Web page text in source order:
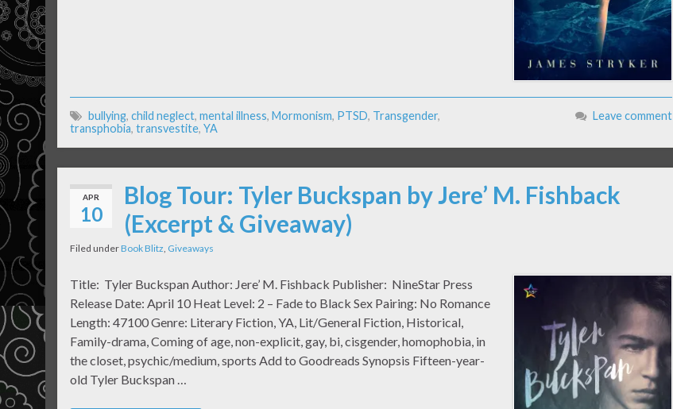
bullying, child neglect, mental illness, Mormonism, PTSD, Transgender,
transphobia, transvestite, YA
Leave comment
APR
10
Blog Tour: Tyler Buckspan by Jere’ M. Fishback
(Excerpt & Giveaway)
Filed underBook Blitz, Giveaways
Title: Tyler Buckspan Author: Jere’ M. Fishback Publisher: NineStar Press
Release Date: April 10 Heat Level: 2 – Fade to Black Sex Pairing: No Romance
Length: 47100 Genre: Literary Fiction, YA, Lit/General Fiction, Historical,
Family-drama, Coming of age, non-explicit, gay, bi, cisgender, homophobia, in
the closet, psychic/medium, sports Add to Goodreads Synopsis Fifteen-year-
old Tyler Buckspan …